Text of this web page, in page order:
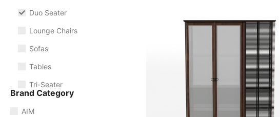
Duo Seater
Lounge Chairs
Sofas
Tables
Tri-Seater
Brand Category
AIM